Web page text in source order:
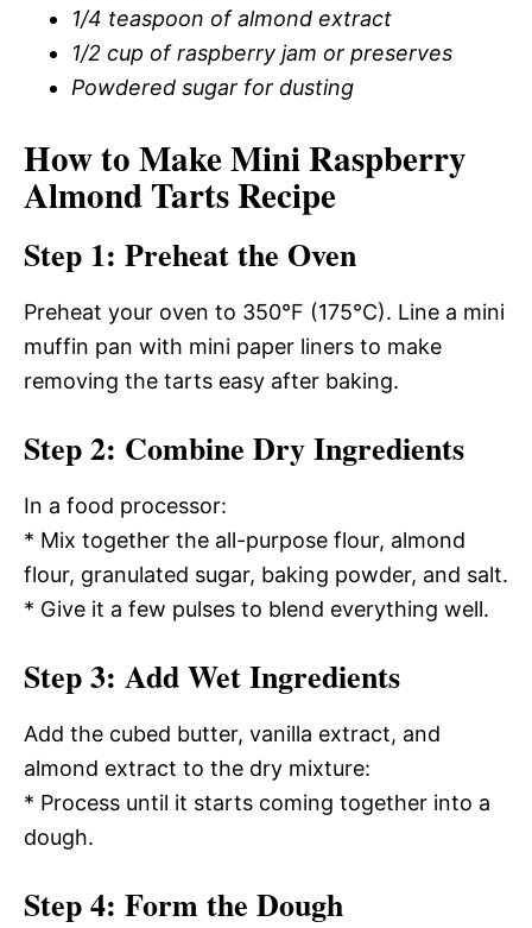
1/4 teaspoon of almond extract
1/2 cup of raspberry jam or preserves
Powdered sugar for dusting
How to Make Mini Raspberry
Almond Tarts Recipe
Step 1: Preheat the Oven
Preheat your oven to 350°F (175°C). Line a mini
muffin pan with mini paper liners to make
removing the tarts easy after baking.
Step 2: Combine Dry Ingredients
In a food processor:
* Mix together the all-purpose flour, almond
flour, granulated sugar, baking powder, and salt.
* Give it a few pulses to blend everything well.
Step 3: Add Wet Ingredients
Add the cubed butter, vanilla extract, and
almond extract to the dry mixture:
* Process until it starts coming together into a
dough.
Step 4: Form the Dough